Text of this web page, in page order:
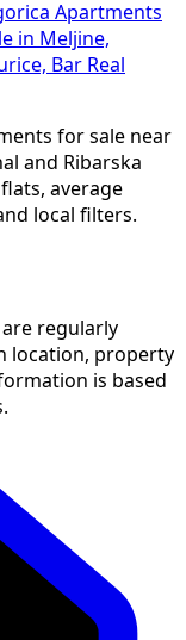
Apartments
in Meljine,
Bar Real
for sale near
and Ribarska
average
local filters.
are regularly
location, property
is based